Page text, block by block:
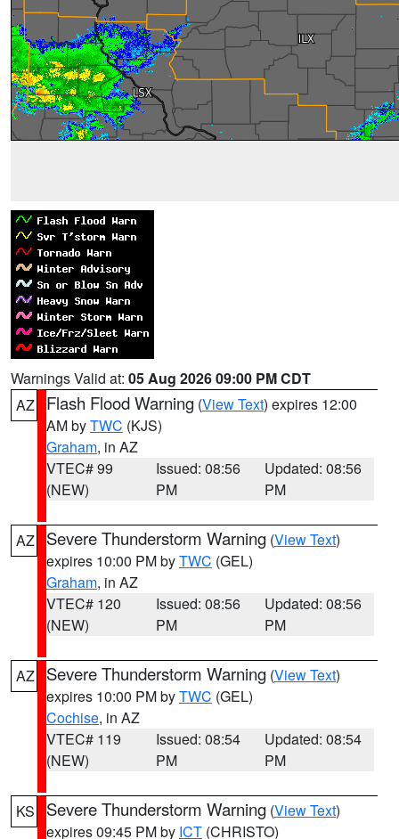
Warnings Valid at: 05 Aug 2026 09:00 PM CDT
AZ
Flash Flood Warning (View Text) expires 12:00
AM byTWC (KJS)
Graham, in AZ
VTEC# 99
(NEW)
Issued: 08:56
PM
Updated: 08:56
PM
AZ Severe Thunderstorm Warning (View Text)
expires 10:00 PM byTWC (GEL)
Graham, in AZ
VTEC# 120
(NEW)
Issued: 08:56
PM
Updated: 08:56
PM
AZ Severe Thunderstorm Warning (View Text)
expires 10:00 PM byTWC (GEL)
Cochise, in AZ
VTEC# 119
(NEW)
Issued: 08:54
PM
Updated: 08:54
PM
KS Severe Thunderstorm Warning (View Text)
expires 09:45 PM by ICT (CHRISTO)